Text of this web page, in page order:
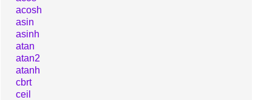
acosh
asin
asinh
atan
atan2
atanh
cbrt
ceil